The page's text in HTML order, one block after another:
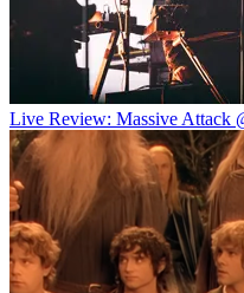
Live Review: Massive Attack